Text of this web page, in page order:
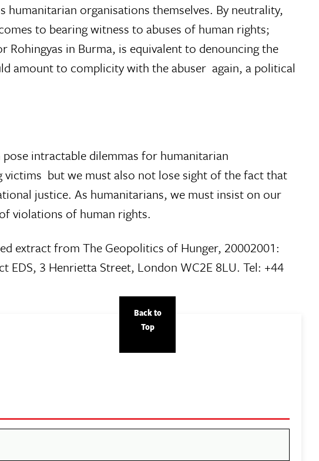
organisations themselves. By neutrality,
to bearing witness to abuses of human rights;
Rohingyas in Burma, is equivalent to denouncing the
to complicity with the abuser  again, a political
intractable dilemmas for humanitarian
 but we must also not lose sight of the fact that
justice. As humanitarians, we must insist on our
violations of human rights.
extract from The Geopolitics of Hunger, 20002001:
3 Henrietta Street, London WC2E 8LU. Tel: +44
Back to
Top